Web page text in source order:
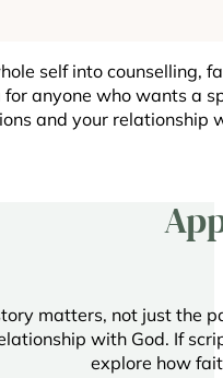
self into counselling,
anyone who wants a
and your relationship
matters, not just the
with God. If
explore how